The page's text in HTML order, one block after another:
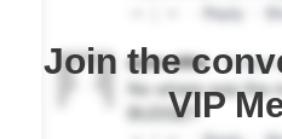
Join the
VIP